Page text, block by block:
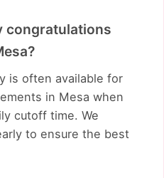
congratulations
is often available for
in Mesa when
cutoff time. We
to ensure the best